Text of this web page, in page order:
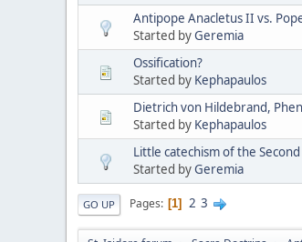
Antipope Anacletus II vs.
Started byGeremia
Ossification?
Started by Kephapaulos
Dietrich von Hildebrand,
Started by Kephapaulos
Little catechism of the
Started byGeremia
GO UP Pages 1 2 3